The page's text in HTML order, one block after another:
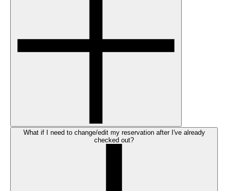
What if I need to change/edit my reservation after I've already
checked out?